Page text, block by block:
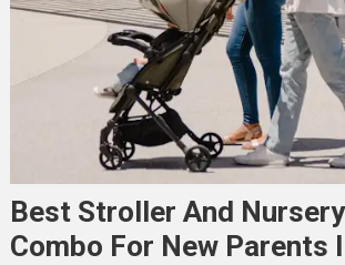
Best Stroller And
Combo For New Parents